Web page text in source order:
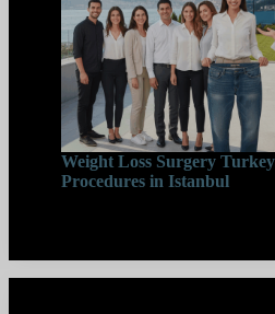
Weight Loss Surgery
Procedures in Istanbul